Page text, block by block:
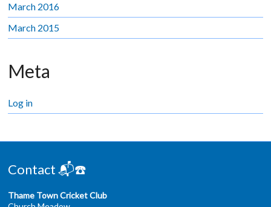
March 2016
March 2015
Meta
Log in
Contact 📬☎️
Thame Town Cricket Club